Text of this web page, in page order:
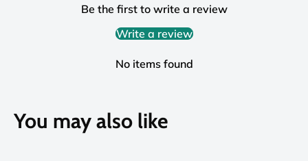
Be the first to write a review
Write a review
No items found
You may also like